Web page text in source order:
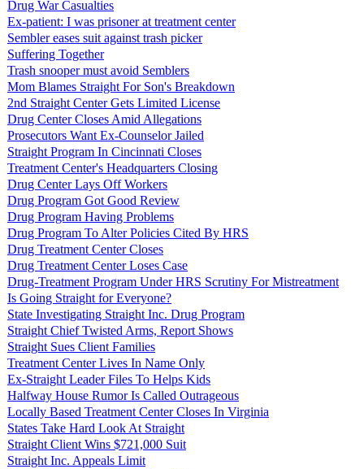
Drug War Casualties
Ex-patient: I was prisoner at treatment center
Sembler eases suit against trash picker
Suffering Together
Trash snooper must avoid Semblers
Mom Blames Straight For Son's Breakdown
2nd Straight Center Gets Limited License
Drug Center Closes Amid Allegations
Prosecutors Want Ex-Counselor Jailed
Straight Program In Cincinnati Closes
Treatment Center's Headquarters Closing
Drug Center Lays Off Workers
Drug Program Got Good Review
Drug Program Having Problems
Drug Program To Alter Policies Cited By HRS
Drug Treatment Center Closes
Drug Treatment Center Loses Case
Drug-Treatment Program Under HRS Scrutiny For Mistreatment
Is Going Straight for Everyone?
State Investigating Straight Inc. Drug Program
Straight Chief Twisted Arms, Report Shows
Straight Sues Client Families
Treatment Center Lives In Name Only
Ex-Straight Leader Files To Helps Kids
Halfway House Rumor Is Called Outrageous
Locally Based Treatment Center Closes In Virginia
States Take Hard Look At Straight
Straight Client Wins $721,000 Suit
Straight Inc. Appeals Limit